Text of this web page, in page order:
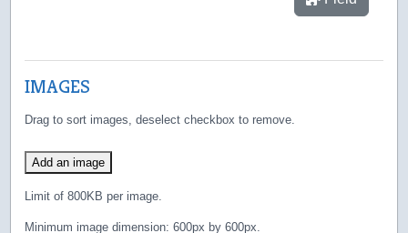
IMAGES
Drag to sort images, deselect checkbox to remove.
Add an image
Limit of 800KB per image.
Minimum image dimension: 600px by 600px.